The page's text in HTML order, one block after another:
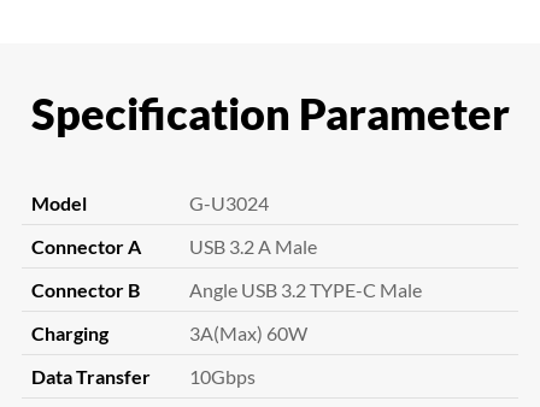
Specification Parameter
Model
G-U3024
Connector A
USB 3.2 A Male
Connector B
Angle USB 3.2 TYPE-C Male
Charging
3A(Max) 60W
Data Transfer
10Gbps